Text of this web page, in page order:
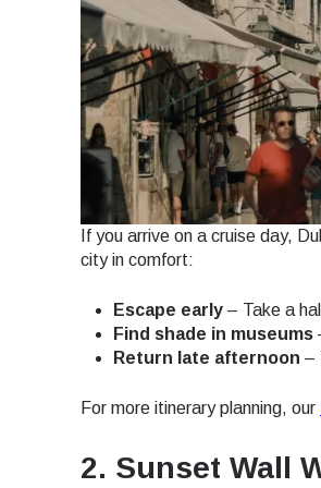
If you arrive on a cruise day,
city in comfort:
Escape early – Take a
Find shade in museums
Return late afternoon –
For more itinerary planning, our
2. Sunset Wall